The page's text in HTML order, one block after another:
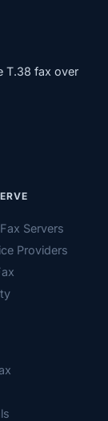
T.38 fax over
Servers
Providers